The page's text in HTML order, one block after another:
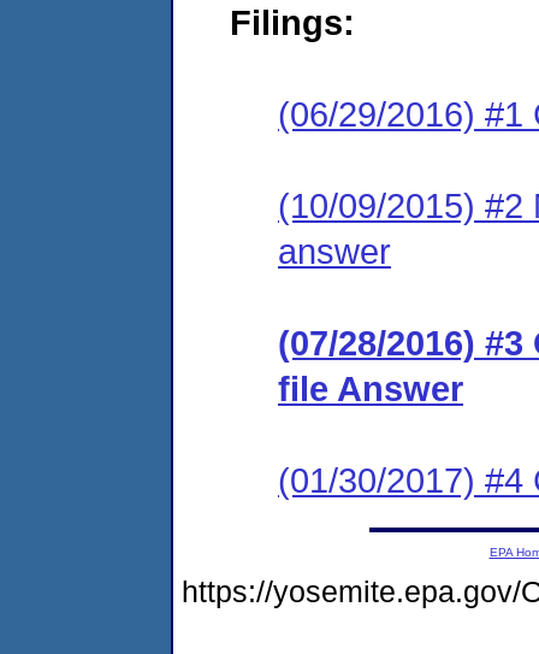
Filings:
(06/29/2016) #1
(10/09/2015) #2
answer
(07/28/2016)
file Answer
(01/30/2017) #4
EPA
https://yosemite.epa.gov/